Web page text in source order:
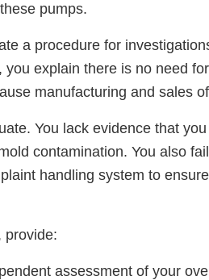
pumps.
a procedure for
explain there is no need
manufacturing and sales
You lack evidence that
contamination. You also
handling system to
provide:
assessment of your